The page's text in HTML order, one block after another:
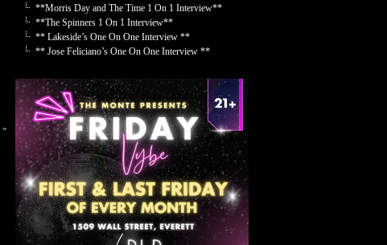
»
**Morris Day and The Time 1 On 1 Interview**
**The Spinners 1 On 1 Interview**
** Lakeside’s One On One Interview **
** Jose Feliciano’s One On One Interview **